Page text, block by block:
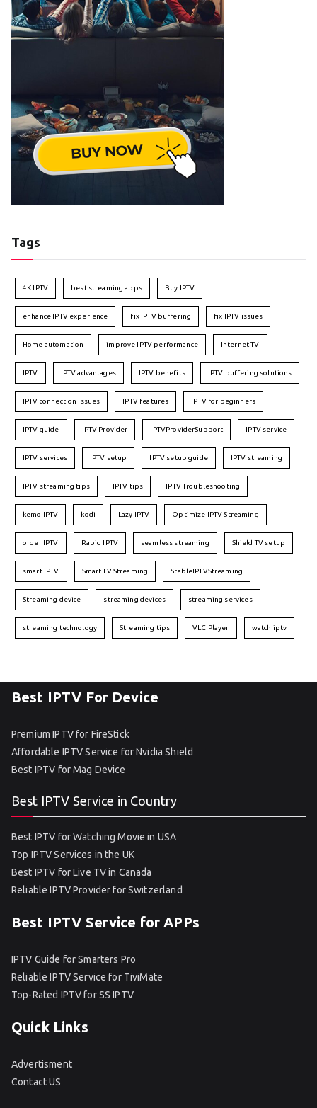
Tags
4K IPTV best streaming apps Buy IPTV
enhance IPTV experience fix IPTV buffering fix IPTV issues
Home automation improve IPTV performance Internet TV
IPTV IPTV advantages IPTV benefits IPTV buffering solutions
IPTV connection issues IPTV features IPTV for beginners
IPTV guide IPTV Provider IPTVProviderSupport IPTV service
IPTV services IPTV setup IPTV setup guide IPTV streaming
IPTV streaming tips IPTV tips IPTV Troubleshooting
kemo IPTV kodi Lazy IPTV Optimize IPTV Streaming
order IPTV Rapid IPTV seamless streaming Shield TV setup
smart IPTV Smart TV Streaming StableIPTVStreaming
Streaming device streaming devices streaming services
streaming technology Streaming tips VLC Player watch iptv
Best IPTV For Device
Premium IPTV for FireStick
Affordable IPTV Service for Nvidia Shield
Best IPTV for Mag Device
Best IPTV Service in Country
Best IPTV for Watching Movie in USA
Top IPTV Services in the UK
Best IPTV for Live TV in Canada
Reliable IPTV Provider for Switzerland
Best IPTV Service for APPs
IPTV Guide for Smarters Pro
Reliable IPTV Service for TiviMate
Top-Rated IPTV for SS IPTV
Quick Links
Advertisment
Contact US